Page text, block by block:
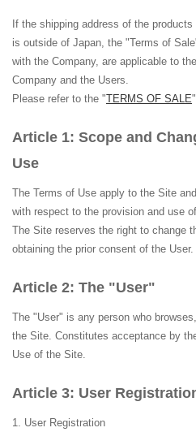
If the shipping address of the
is outside of Japan, the "Terms of
with the Company, are applicable to
Company and the Users.
Please refer to the "TERMS OF SALE
Scope and
Use
The Terms of Use apply to the Site
with respect to the provision and use
The Site reserves the right to change
obtaining the prior consent of the User.
The "User"
The "User" is any person who
the Site. Constitutes acceptance by
Use of the Site.
User
User Registration